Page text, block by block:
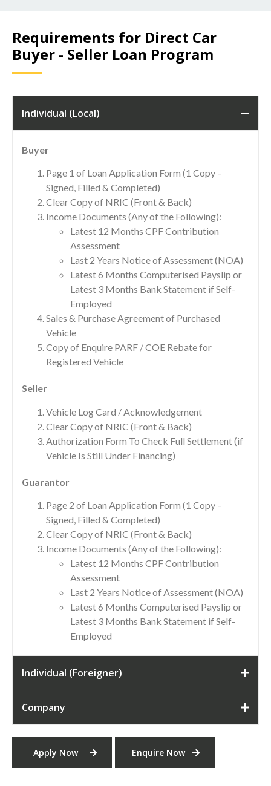
Requirements for Direct Car
Buyer - Seller Loan Program
Individual (Local)
Buyer
Page 1 of Loan Application Form (1 Copy –
Signed, Filled & Completed)
Clear Copy of NRIC (Front & Back)
Income Documents (Any of the Following):
Latest 12 Months CPF Contribution
Assessment
Last 2 Years Notice of Assessment (NOA)
Latest 6 Months Computerised Payslip or
Latest 3 Months Bank Statement if Self-
Employed
Sales & Purchase Agreement of Purchased
Vehicle
Copy of Enquire PARF / COE Rebate for
Registered Vehicle
Seller
Vehicle Log Card / Acknowledgement
Clear Copy of NRIC (Front & Back)
Authorization Form To Check Full Settlement (if
Vehicle Is Still Under Financing)
Guarantor
Page 2 of Loan Application Form (1 Copy –
Signed, Filled & Completed)
Clear Copy of NRIC (Front & Back)
Income Documents (Any of the Following):
Latest 12 Months CPF Contribution
Assessment
Last 2 Years Notice of Assessment (NOA)
Latest 6 Months Computerised Payslip or
Latest 3 Months Bank Statement if Self-
Employed
Individual (Foreigner)
Company
Apply Now Enquire Now